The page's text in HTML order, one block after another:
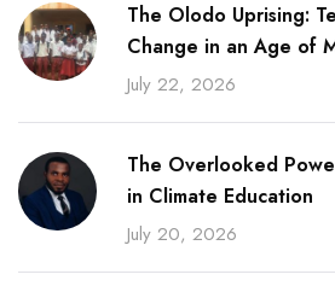
The Olodo Uprising:
Change in an Age of
July 22, 2026
The Overlooked
in Climate Education
July 20, 2026